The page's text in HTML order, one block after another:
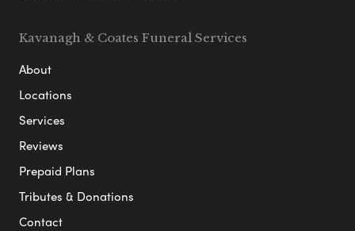
Kavanagh & Coates Funeral Services
About
Locations
Services
Reviews
Prepaid Plans
Tributes & Donations
Contact